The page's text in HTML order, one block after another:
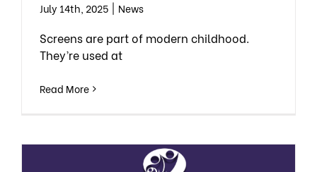
July 14th, 2025 News
Screens are part of modern childhood.
They’re used at
Read More